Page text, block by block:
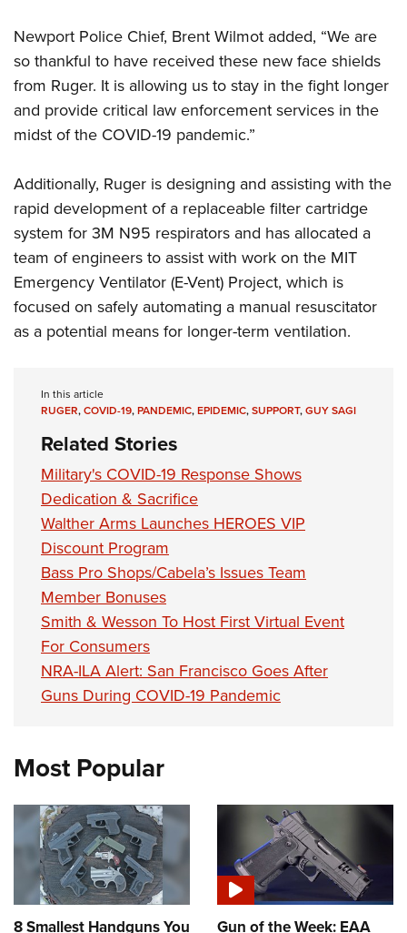
Newport Police Chief, Brent Wilmot added, “We are
so thankful to have received these new face shields
from Ruger. It is allowing us to stay in the fight longer
and provide critical law enforcement services in the
midst of the COVID-19 pandemic.”
Additionally, Ruger is designing and assisting with the
rapid development of a replaceable filter cartridge
system for 3M N95 respirators and has allocated a
team of engineers to assist with work on the MIT
Emergency Ventilator (E-Vent) Project, which is
focused on safely automating a manual resuscitator
as a potential means for longer-term ventilation.
In this article
RUGER,COVID-19,PANDEMIC,EPIDEMIC,SUPPORT,GUY SAGI
Related Stories
Military's COVID-19 Response Shows
Dedication & Sacrifice
Walther Arms Launches HEROES VIP
Discount Program
Bass Pro Shops/Cabela’s Issues Team
Member Bonuses
Smith & Wesson To Host First Virtual Event
For Consumers
NRA-ILA Alert: San Francisco Goes After
Guns During COVID-19 Pandemic
Most Popular
8 Smallest Handguns You Gun of the Week: EAA